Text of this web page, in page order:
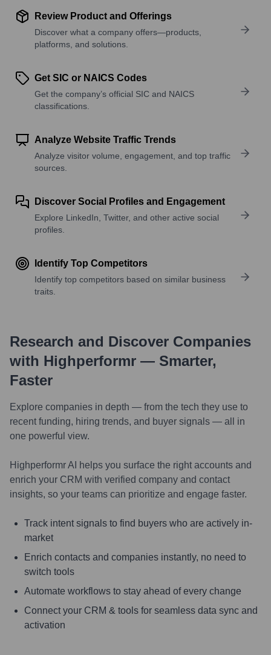
Review Product and Offerings
Discover what a company offers—products,
platforms, and solutions.
Get SIC or NAICS Codes
Get the company’s official SIC and NAICS
classifications.
Analyze Website Traffic Trends
Analyze visitor volume, engagement, and top traffic
sources.
Discover Social Profiles and Engagement
Explore LinkedIn, Twitter, and other active social
profiles.
Identify Top Competitors
Identify top competitors based on similar business
traits.
Research and Discover Companies
with Highperformr — Smarter,
Faster
Explore companies in depth — from the tech they use to
recent funding, hiring trends, and buyer signals — all in
one powerful view.
Highperformr AI helps you surface the right accounts and
enrich your CRM with verified company and contact
insights, so your teams can prioritize and engage faster.
Track intent signals to find buyers who are actively in-
market
Enrich contacts and companies instantly, no need to
switch tools
Automate workflows to stay ahead of every change
Connect your CRM & tools for seamless data sync and
activation